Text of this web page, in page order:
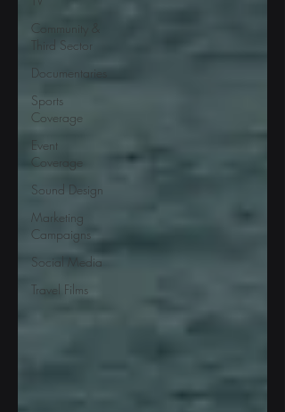
Community &
Third Sector
Documentaries
Sports
Coverage
Event
Coverage
Sound Design
Marketing
Campaigns
Social Media
Travel Films